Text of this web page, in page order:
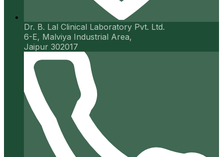
Dr. B. Lal Clinical Laboratory Pvt. Ltd.
6-E, Malviya Industrial Area,
Jaipur 302017